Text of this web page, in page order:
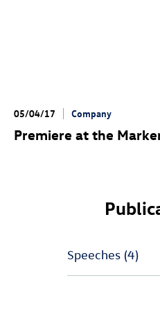
05/04/17 Company
Premiere at the
Speeches (4)